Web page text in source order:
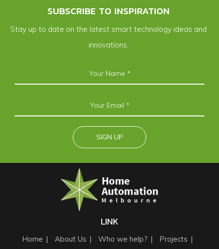
SUBSCRIBE TO INSPIRATION
Stay up to date on the latest smart technology ideas and
innovations.
LINK
Home About Us Who we help?
Projects